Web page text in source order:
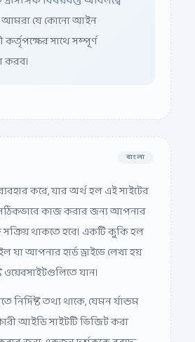
আমরা যে কোনো আইন
কর্তৃপক্ষের সাথে সম্পূর্ণ
করে, যার অর্থ হল এই সাইটের
সঠিকভাবে কাজ করার জন্য আপনার
থাকতে হবে। একটি কুকি হল
যা আপনার হার্ড ড্রাইভে লেখা হয়
ওয়েবসাইটগুলিতে যান।
নির্দিষ্ট তথ্য থাকে, যেমন র্যান্ডম
আইডি সাইটটি ভিজিট করা
করার জন্য একজন দর্শককে বরাদ্দ